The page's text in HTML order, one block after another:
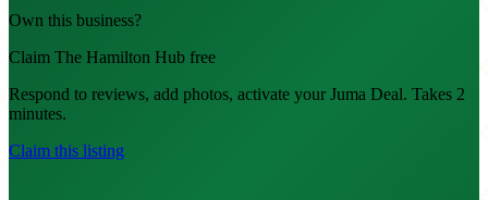
Own this business?
Claim The Hamilton Hub free
Respond to reviews, add photos, activate your Juma Deal. Takes 2
minutes.
Claim this listing